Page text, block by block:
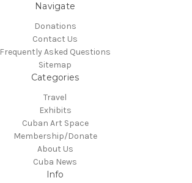
Navigate
Donations
Contact Us
Frequently Asked Questions
Sitemap
Categories
Travel
Exhibits
Cuban Art Space
Membership/Donate
About Us
Cuba News
Info